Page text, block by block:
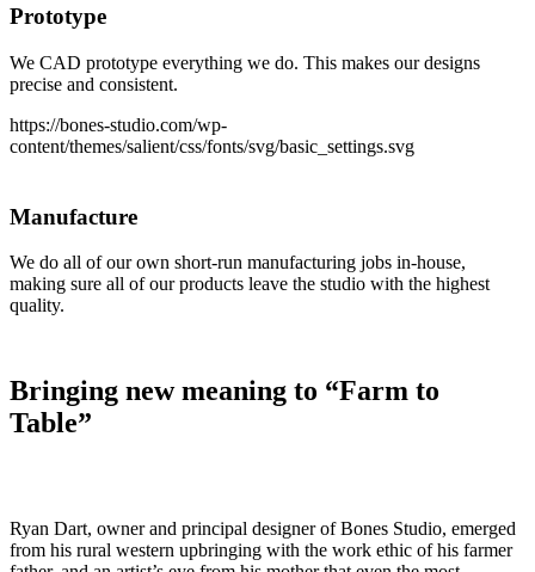
Prototype
We CAD prototype everything we do. This makes our designs
precise and consistent.
https://bones-studio.com/wp-
content/themes/salient/css/fonts/svg/basic_settings.svg
Manufacture
We do all of our own short-run manufacturing jobs in-house,
making sure all of our products leave the studio with the highest
quality.
Bringing new meaning to “Farm to
Table”
Ryan Dart, owner and principal designer of Bones Studio, emerged
from his rural western upbringing with the work ethic of his farmer